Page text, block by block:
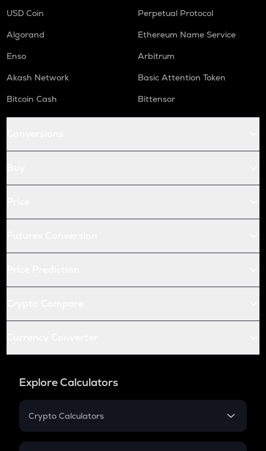
USD Coin
Perpetual Protocol
Algorand
Ethereum Name Service
Enso
Arbitrum
Akash Network
Basic Attention Token
Bitcoin Cash
Bittensor
Explore Calculators
Crypto Calculators
Crypto SIP Calculator